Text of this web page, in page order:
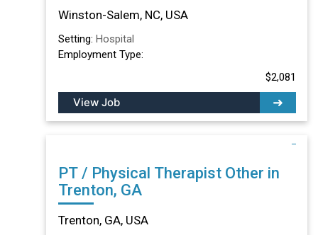
Winston-Salem, NC, USA
Setting: Hospital
Employment Type:
$2,081
View Job
PT / Physical Therapist Other in
Trenton, GA
Trenton, GA, USA